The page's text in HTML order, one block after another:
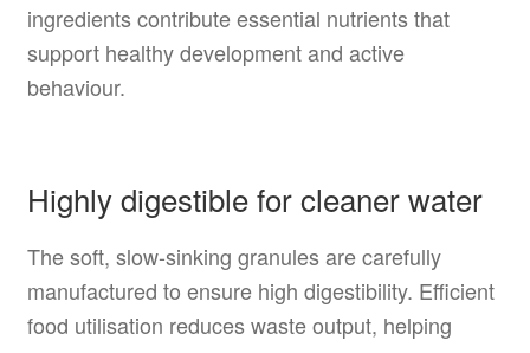
ingredients contribute essential nutrients that
support healthy development and active
behaviour.
Highly digestible for cleaner water
The soft, slow-sinking granules are carefully
manufactured to ensure high digestibility. Efficient
food utilisation reduces waste output, helping